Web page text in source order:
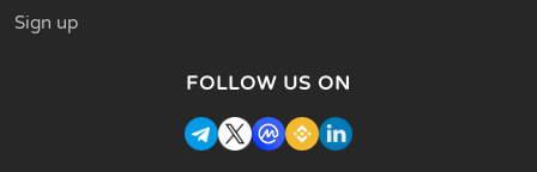
Sign up
FOLLOW US ON